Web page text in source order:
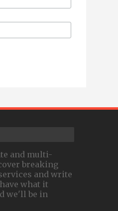
and multi-
breaking
and write
what it
we'll be in